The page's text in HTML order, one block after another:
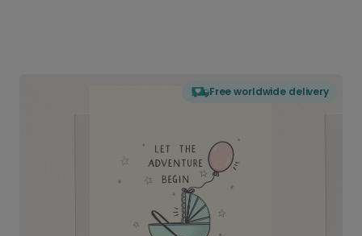
Free worldwide delivery